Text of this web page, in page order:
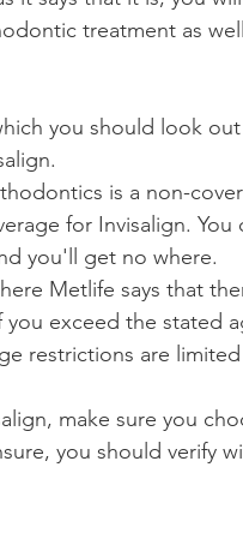
treatment as
you should look
is a non-
for Invisalign. You
you'll get no where.
Metlife says that
exceed the stated
restrictions are
make sure you
you should verify